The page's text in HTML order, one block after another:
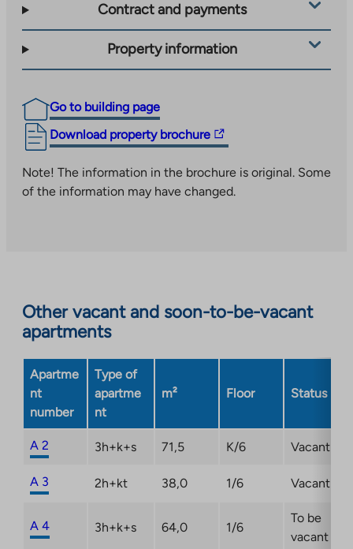
Contract and payments
Property information
Go to building page
Download property brochure
The
takes
you
opens
in
a
new
tab
Note! The information in the brochure is original. Some
of the information may have changed.
Other vacant and soon-to-be-vacant
apartments
Apartme
nt
number
Type of
apartme
nt
m² Floor Status
A 2 3h+k+s 71,5 K/6 Vacant
A 3 2h+kt 38,0 1/6 Vacant
A 4 3h+k+s 64,0 1/6
To be
vacant